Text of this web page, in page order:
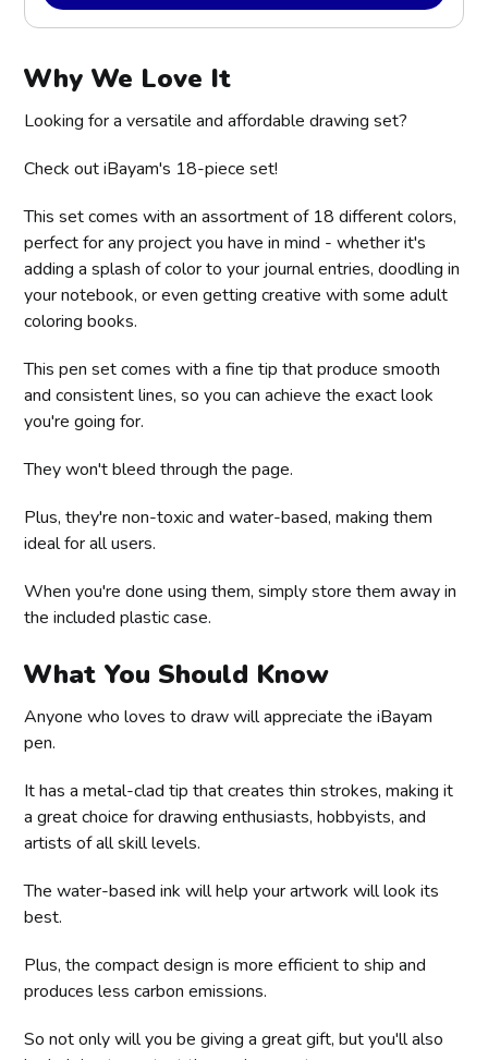
Why We Love It
Looking for a versatile and affordable drawing set?
Check out iBayam's 18-piece set!
This set comes with an assortment of 18 different colors,
perfect for any project you have in mind - whether it's
adding a splash of color to your journal entries, doodling in
your notebook, or even getting creative with some adult
coloring books.
This pen set comes with a fine tip that produce smooth
and consistent lines, so you can achieve the exact look
you're going for.
They won't bleed through the page.
Plus, they're non-toxic and water-based, making them
ideal for all users.
When you're done using them, simply store them away in
the included plastic case.
What You Should Know
Anyone who loves to draw will appreciate the iBayam
pen.
It has a metal-clad tip that creates thin strokes, making it
a great choice for drawing enthusiasts, hobbyists, and
artists of all skill levels.
The water-based ink will help your artwork will look its
best.
Plus, the compact design is more efficient to ship and
produces less carbon emissions.
So not only will you be giving a great gift, but you'll also